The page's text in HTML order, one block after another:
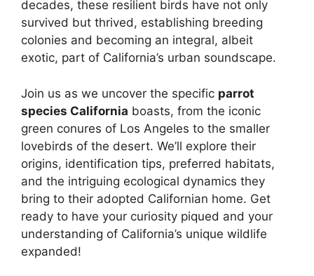
decades, these resilient birds have not only
survived but thrived, establishing breeding
colonies and becoming an integral, albeit
exotic, part of California’s urban soundscape.
Join us as we uncover the specific parrot
species California boasts, from the iconic
green conures of Los Angeles to the smaller
lovebirds of the desert. We’ll explore their
origins, identification tips, preferred habitats,
and the intriguing ecological dynamics they
bring to their adopted Californian home. Get
ready to have your curiosity piqued and your
understanding of California’s unique wildlife
expanded!